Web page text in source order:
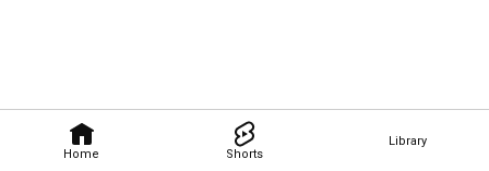
Home Shorts
Library